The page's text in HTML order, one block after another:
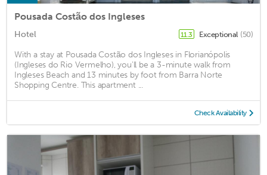
Pousada Costão dos Ingleses
Hotel 11.3 Exceptional (50)
With a stay at Pousada Costão dos Ingleses in Florianópolis
(Ingleses do Rio Vermelho), you'll be a 3-minute walk from
Ingleses Beach and 13 minutes by foot from Barra Norte
Shopping Centre. This apartment ...
Check Availability